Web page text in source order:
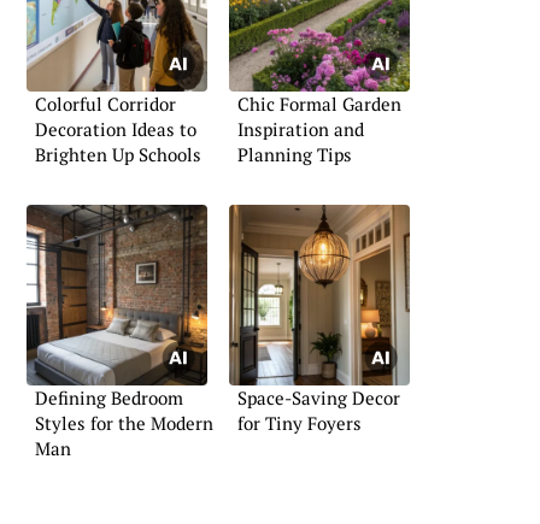
Colorful Corridor
Decoration Ideas to
Brighten Up Schools
Chic Formal Garden
Inspiration and
Planning Tips
Defining Bedroom
Styles for the Modern
Man
Space-Saving Decor
for Tiny Foyers